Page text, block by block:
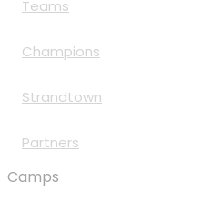
Teams
Champions
Strandtown
Partners
Camps